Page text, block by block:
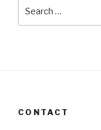
CONTACT